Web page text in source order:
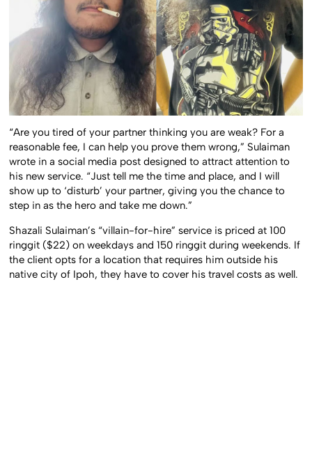
“Are you tired of your partner thinking you are weak? For a
reasonable fee, I can help you prove them wrong,” Sulaiman
wrote in a social media post designed to attract attention to
his new service. “Just tell me the time and place, and I will
show up to ‘disturb’ your partner, giving you the chance to
step in as the hero and take me down.”
Shazali Sulaiman’s “villain-for-hire” service is priced at 100
ringgit ($22) on weekdays and 150 ringgit during weekends. If
the client opts for a location that requires him outside his
native city of Ipoh, they have to cover his travel costs as well.